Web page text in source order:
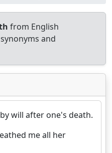
from English
and
will after one's death.
me all her